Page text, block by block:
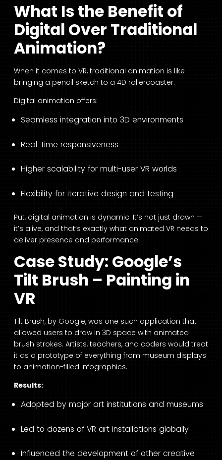
What Is the Benefit of
Digital Over Traditional
Animation?
When it comes to VR, traditional animation is like
bringing a pencil sketch to a 4D rollercoaster.
Digital animation offers:
Seamless integration into 3D environments
Real-time responsiveness
Higher scalability for multi-user VR worlds
Flexibility for iterative design and testing
Put, digital animation is dynamic. It’s not just drawn —
it’s alive, and that’s exactly what animated VR needs to
deliver presence and performance.
Case Study: Google’s
Tilt Brush – Painting in
VR
Tilt Brush, by Google, was one such application that
allowed users to draw in 3D space with animated
brush strokes. Artists, teachers, and coders would treat
it as a prototype of everything from museum displays
to animation-filled infographics.
Results:
Adopted by major art institutions and museums
Led to dozens of VR art installations globally
Influenced the development of other creative